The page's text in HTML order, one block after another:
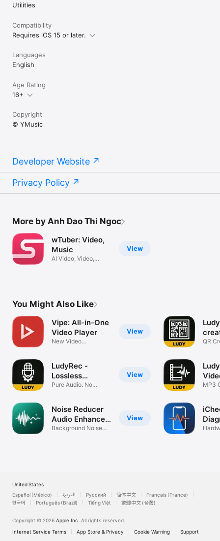
Utilities
Compatibility
Requires iOS 15 or later.
Languages
English
Age Rating
16+
Copyright
© YMusic
Developer Website
Privacy Policy
More by Anh Dao Thi Ngoc
View
wTuber: Video,
Music
AI Video, Video,
You Might Also Like
View
Vipe: All-in-One
Video Player
New Video
View
LudyRec -
Lossless
Recorder
Pure Audio. No
View
Noise Reducer
Audio Enhancer
.Background Noise
QR
MP3
United States
Español (México)
العربية Русский 简体中文
Français (France)
한국어
Português (Brazil) Tiếng Việt 繁體中文 (台灣)
Copyright © 2026 Apple Inc. All rights reserved.
Internet Service Terms
App Store & Privacy Cookie Warning Support